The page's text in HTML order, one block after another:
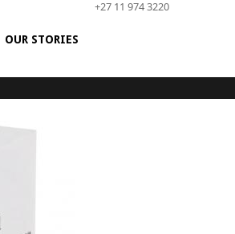
OUR STORIES
+27 11 974 3220